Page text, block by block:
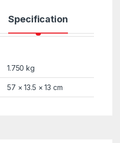
Specification
1.750 kg
57 × 13.5 × 13 cm